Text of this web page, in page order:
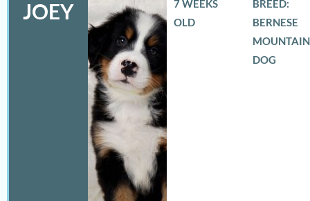
JOEY
7 WEEKS
OLD
BREED:
BERNESE
MOUNTAIN
DOG